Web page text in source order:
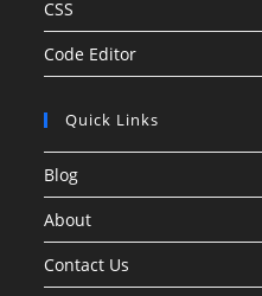
CSS
Code Editor
Quick Links
Blog
About
Contact Us